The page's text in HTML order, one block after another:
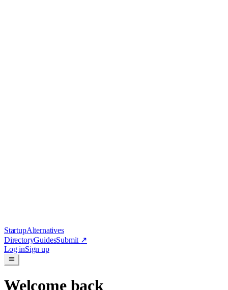
StartupAlternatives
DirectoryGuidesSubmit ↗
Log inSign up
Welcome back